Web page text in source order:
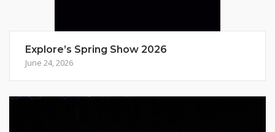
Explore’s Spring Show 2026
June 24, 2026